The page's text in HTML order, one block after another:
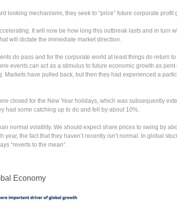
looking mechanisms, they seek to “price” future corporate profit
It will now be how long this outbreak lasts and in turn
will dictate the immediate market direction.
do pass and for the corporate world at least things do return to
events can act as a stimulus to future economic growth as
Markets have pulled back, but then they had experienced a
closed for the New Year holidays, which was subsequently
had some catching up to do and fell by about 10%.
normal volatility. We should expect share prices to swing by
year, the fact that they haven’t recently isn’t normal. In global
“reverts to the mean”.
Economy